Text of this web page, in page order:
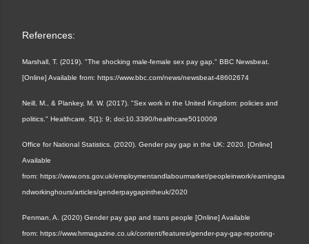
References:
Marshall, T. (2019). "The shocking male-female sex pay gap." BBC Newsbeat.
[Online] Available from: https://www.bbc.com/news/newsbeat-48602674
Neill, M., & Plankey, M. W. (2017). "Sex work in the United Kingdom: policies and
politics." Healthcare. 5(1): 9; doi:10.3390/healthcare5010009
Office for National Statistics. (2020). Gender pay gap in the UK: 2020. [Online]
Available
from: https://www.ons.gov.uk/employmentandlabourmarket/peopleinwork/earningsa
ndworkinghours/articles/genderpaygapintheuk/2020
Penman, A. (2020) Gender pay gap and trans people [Online] Available
from: https://www.hrmagazine.co.uk/content/features/gender-pay-gap-reporting-